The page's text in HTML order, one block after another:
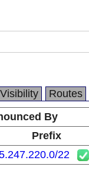
Visibility Routes
By
Prefix
22